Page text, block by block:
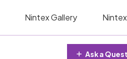
Nintex Gallery
Ask a